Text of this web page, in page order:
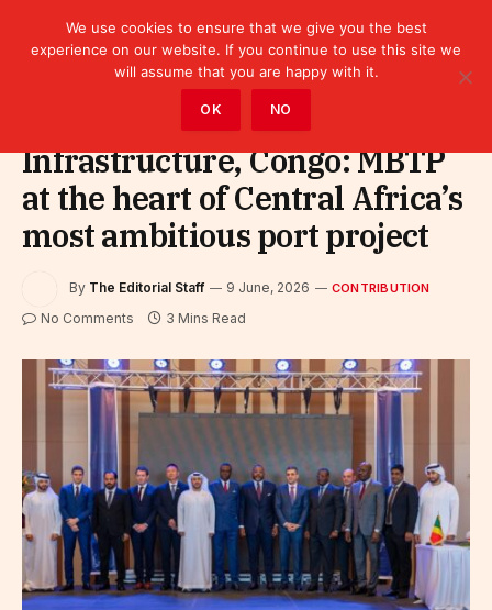
Infrastructure, Congo: MBTP
at the heart of Central Africa’s
most ambitious port project
By The Editorial Staff 9 June, 2026 CONTRIBUTION
No Comments 3 Mins Read
We use cookies to ensure that we give you the best
experience on our website. If you continue to use this site we
will assume that you are happy with it.
OK NO